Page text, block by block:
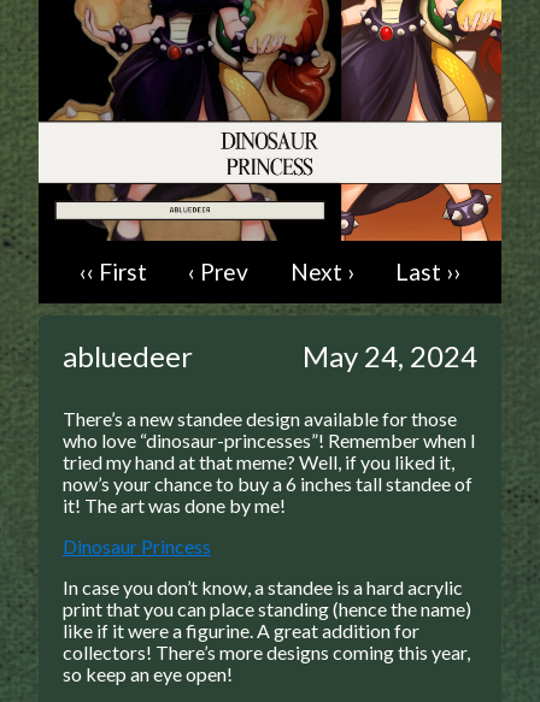
Addictive Science
Cervelet
Spirit Animal
Cervelet
Drama
Bubblegum 18+
Fantasy
Bethellium
The Chronicles of Huxcyn
Jyinxx
Sci-Fi
Caught in Orbit
Jyinxx
Knuckle Up
Mastergodai
‹‹ First ‹ Prev Next › Last ››
abluedeer May 24, 2024
There’s a new standee design available for those
who love “dinosaur-princesses”! Remember when I
tried my hand at that meme? Well, if you liked it,
now’s your chance to buy a 6 inches tall standee of
it! The art was done by me!
Dinosaur Princess
In case you don’t know, a standee is a hard acrylic
print that you can place standing (hence the name)
like if it were a figurine. A great addition for
collectors! There’s more designs coming this year,
so keep an eye open!